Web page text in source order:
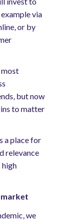
via
or by
most
but now
to matter
a place for
relevance
high
market
we